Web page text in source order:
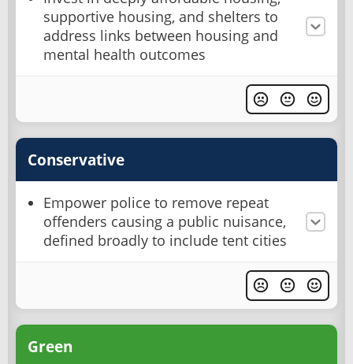
supportive housing, and shelters to
address links between housing and
mental health outcomes
Conservative
Empower police to remove repeat
offenders causing a public nuisance,
defined broadly to include tent cities
Green